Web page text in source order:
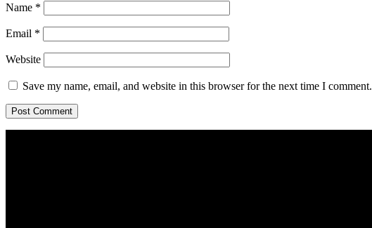
Name *
Email *
Website
Save my name, email, and website in this browser for the next time I comment.